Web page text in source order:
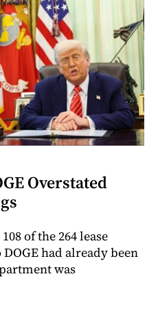
Overstated
of the 264 lease
had already been
was